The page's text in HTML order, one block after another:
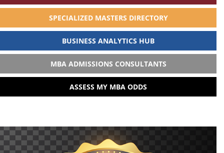
SPECIALIZED MASTERS DIRECTORY
BUSINESS ANALYTICS HUB
MBA ADMISSIONS CONSULTANTS
ASSESS MY MBA ODDS